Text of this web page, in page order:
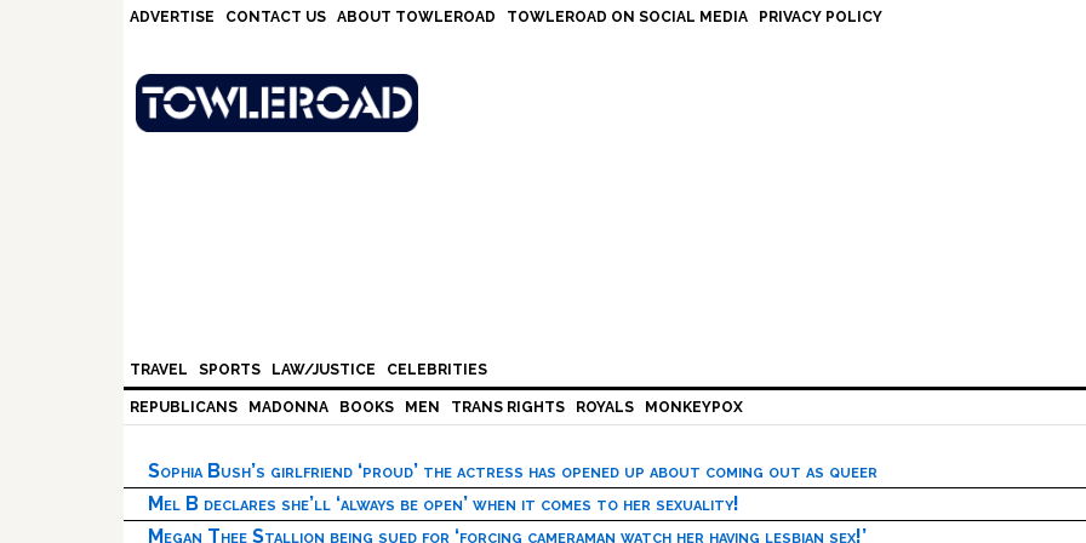
ADVERTISE CONTACT US ABOUT TOWLEROAD TOWLEROAD ON SOCIAL MEDIA PRIVACY POLICY
TRAVEL SPORTS LAW/JUSTICE CELEBRITIES
REPUBLICANS MADONNA BOOKS MEN TRANS RIGHTS ROYALS MONKEYPOX
Sophia Bush’s girlfriend ‘proud’ the actress has opened up about coming out as queer
Mel B declares she’ll ‘always be open’ when it comes to her sexuality!
Megan Thee Stallion being sued for ‘forcing cameraman watch her having lesbian sex!’